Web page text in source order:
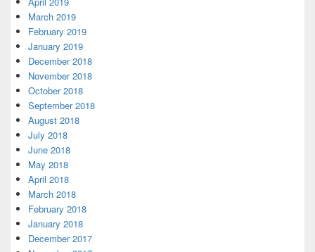
March 2019
February 2019
January 2019
December 2018
November 2018
October 2018
September 2018
August 2018
July 2018
June 2018
May 2018
April 2018
March 2018
February 2018
January 2018
December 2017